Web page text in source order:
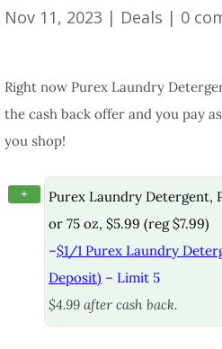
Nov 11, 2023 | Deals | 0
Right now Purex Laundry
the cash back offer and you pay
you shop!
+
Purex Laundry Detergent,
or 75 oz, $5.99 (reg $7.99)
–$1/1 Purex Laundry
Deposit) – Limit 5
$4.99 after cash back.